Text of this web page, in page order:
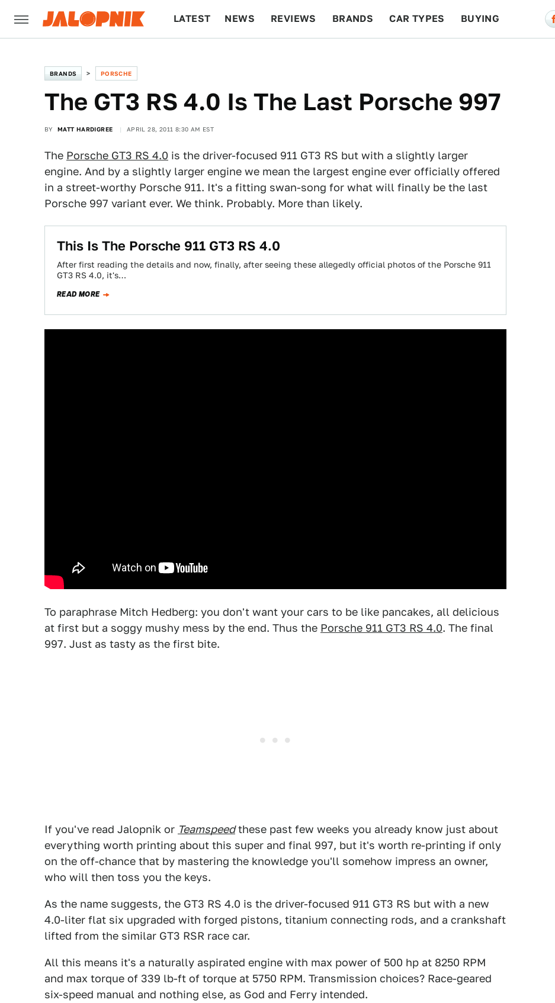
LATEST NEWS REVIEWS BRANDS CAR TYPES BUYING
BRANDS PORSCHE
The GT3 RS 4.0 Is The Last Porsche 997
BY MATT HARDIGREE APRIL 28, 2011 8:30 AM EST
The Porsche GT3 RS 4.0 is the driver-focused 911 GT3 RS but with a slightly larger
engine. And by a slightly larger engine we mean the largest engine ever officially offered
in a street-worthy Porsche 911. It's a fitting swan-song for what will finally be the last
Porsche 997 variant ever. We think. Probably. More than likely.
This Is The Porsche 911 GT3 RS 4.0
After first reading the details and now, finally, after seeing these allegedly official photos of the Porsche 911
GT3 RS 4.0, it's…
READ MORE
To paraphrase Mitch Hedberg: you don't want your cars to be like pancakes, all delicious
at first but a soggy mushy mess by the end. Thus the Porsche 911 GT3 RS 4.0. The final
997. Just as tasty as the first bite.
If you've read Jalopnik or Teamspeedthese past few weeks you already know just about
everything worth printing about this super and final 997, but it's worth re-printing if only
on the off-chance that by mastering the knowledge you'll somehow impress an owner,
who will then toss you the keys.
As the name suggests, the GT3 RS 4.0 is the driver-focused 911 GT3 RS but with a new
4.0-liter flat six upgraded with forged pistons, titanium connecting rods, and a crankshaft
lifted from the similar GT3 RSR race car.
All this means it's a naturally aspirated engine with max power of 500 hp at 8250 RPM
and max torque of 339 lb-ft of torque at 5750 RPM. Transmission choices? Race-geared
six-speed manual and nothing else, as God and Ferry intended.